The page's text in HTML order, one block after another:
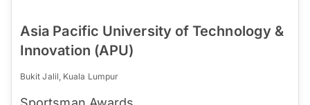
Asia Pacific University of Technology &
Innovation (APU)
Bukit Jalil, Kuala Lumpur